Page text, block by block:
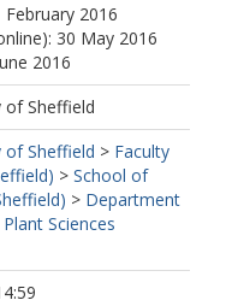
February 2016
30 May 2016
2016
of Sheffield
of Sheffield > Faculty
> School of
> Department
Sciences